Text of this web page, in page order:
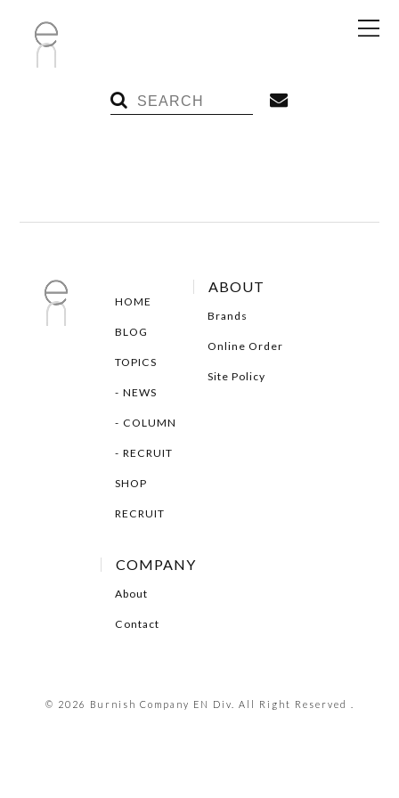
HOME
BLOG
TOPICS
NEWS
COLUMN
RECRUIT
SHOP
RECRUIT
ABOUT
Brands
Online Order
Site Policy
COMPANY
About
Contact
© 2026 Burnish Company EN Div. All Right Reserved .